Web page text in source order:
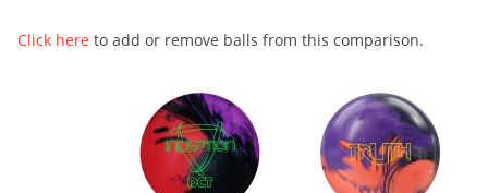
Click here to add or remove balls from this comparison.